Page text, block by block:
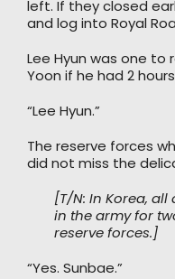
left. If they closed
and log into Royal
Lee Hyun was one
Yoon if he had 2
“Lee Hyun.”
The reserve forces
did not miss the
[T/N: In Korea,
in the army for
reserve forces.]
“Yes. Sunbae.”